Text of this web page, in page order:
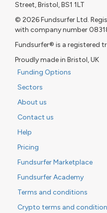
Street, Bristol, BS1 1LT
© 2026 Fundsurfer Ltd.
with company number
Fundsurfer® is a registered
Proudly made in Bristol, UK
Funding Options
Sectors
About us
Contact us
Help
Pricing
Fundsurfer Marketplace
Fundsurfer Academy
Terms and conditions
Crypto terms and